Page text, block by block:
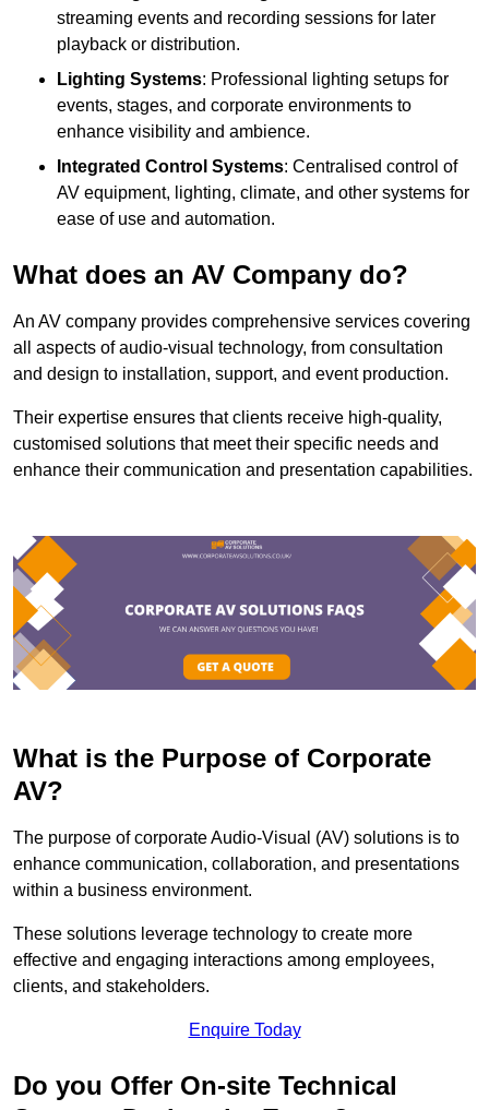
streaming events and recording sessions for later
playback or distribution.
Lighting Systems: Professional lighting setups for
events, stages, and corporate environments to
enhance visibility and ambience.
Integrated Control Systems: Centralised control of
AV equipment, lighting, climate, and other systems for
ease of use and automation.
What does an AV Company do?
An AV company provides comprehensive services covering
all aspects of audio-visual technology, from consultation
and design to installation, support, and event production.
Their expertise ensures that clients receive high-quality,
customised solutions that meet their specific needs and
enhance their communication and presentation capabilities.
What is the Purpose of Corporate
AV?
The purpose of corporate Audio-Visual (AV) solutions is to
enhance communication, collaboration, and presentations
within a business environment.
These solutions leverage technology to create more
effective and engaging interactions among employees,
clients, and stakeholders.
Enquire Today
Do you Offer On-site Technical